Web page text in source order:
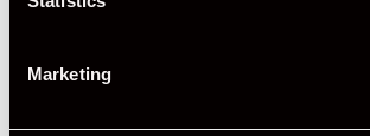
Marketing